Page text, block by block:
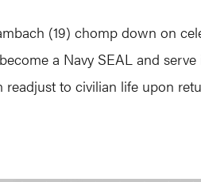
(19) chomp down on
a Navy SEAL and
to civilian life upon